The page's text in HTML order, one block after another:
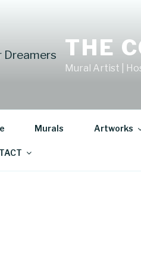
THE
Mural Artist |
Murals Artworks